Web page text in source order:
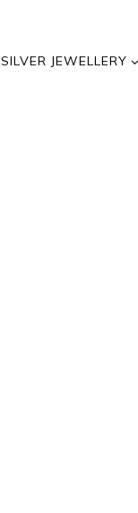
SILVER JEWELLERY